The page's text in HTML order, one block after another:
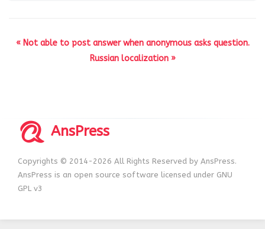
« Not able to post answer when anonymous asks question.
Russian localization »
AnsPress
Copyrights © 2014-2026 All Rights Reserved by AnsPress.
AnsPress is an open source software licensed under GNU
GPL v3